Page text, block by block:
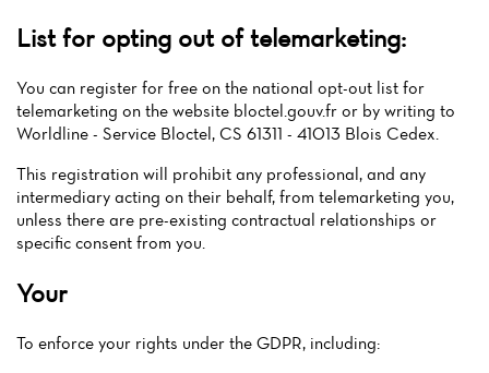
List for opting out of telemarketing:
You can register for free on the national opt-out list for
telemarketing on the website bloctel.gouv.fr or by writing to
Worldline - Service Bloctel, CS 61311 - 41013 Blois Cedex.
This registration will prohibit any professional, and any
intermediary acting on their behalf, from telemarketing you,
unless there are pre-existing contractual relationships or
specific consent from you.
Your
To enforce your rights under the GDPR, including: